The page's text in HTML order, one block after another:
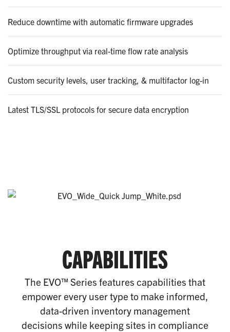
Reduce downtime with automatic firmware upgrades
Optimize throughput via real-time flow rate analysis
Custom security levels, user tracking, & multifactor log-in
Latest TLS/SSL protocols for secure data encryption
CAPABILITIES
The EVO™ Series features capabilities that
empower every user type to make informed,
data-driven inventory management
decisions while keeping sites in compliance